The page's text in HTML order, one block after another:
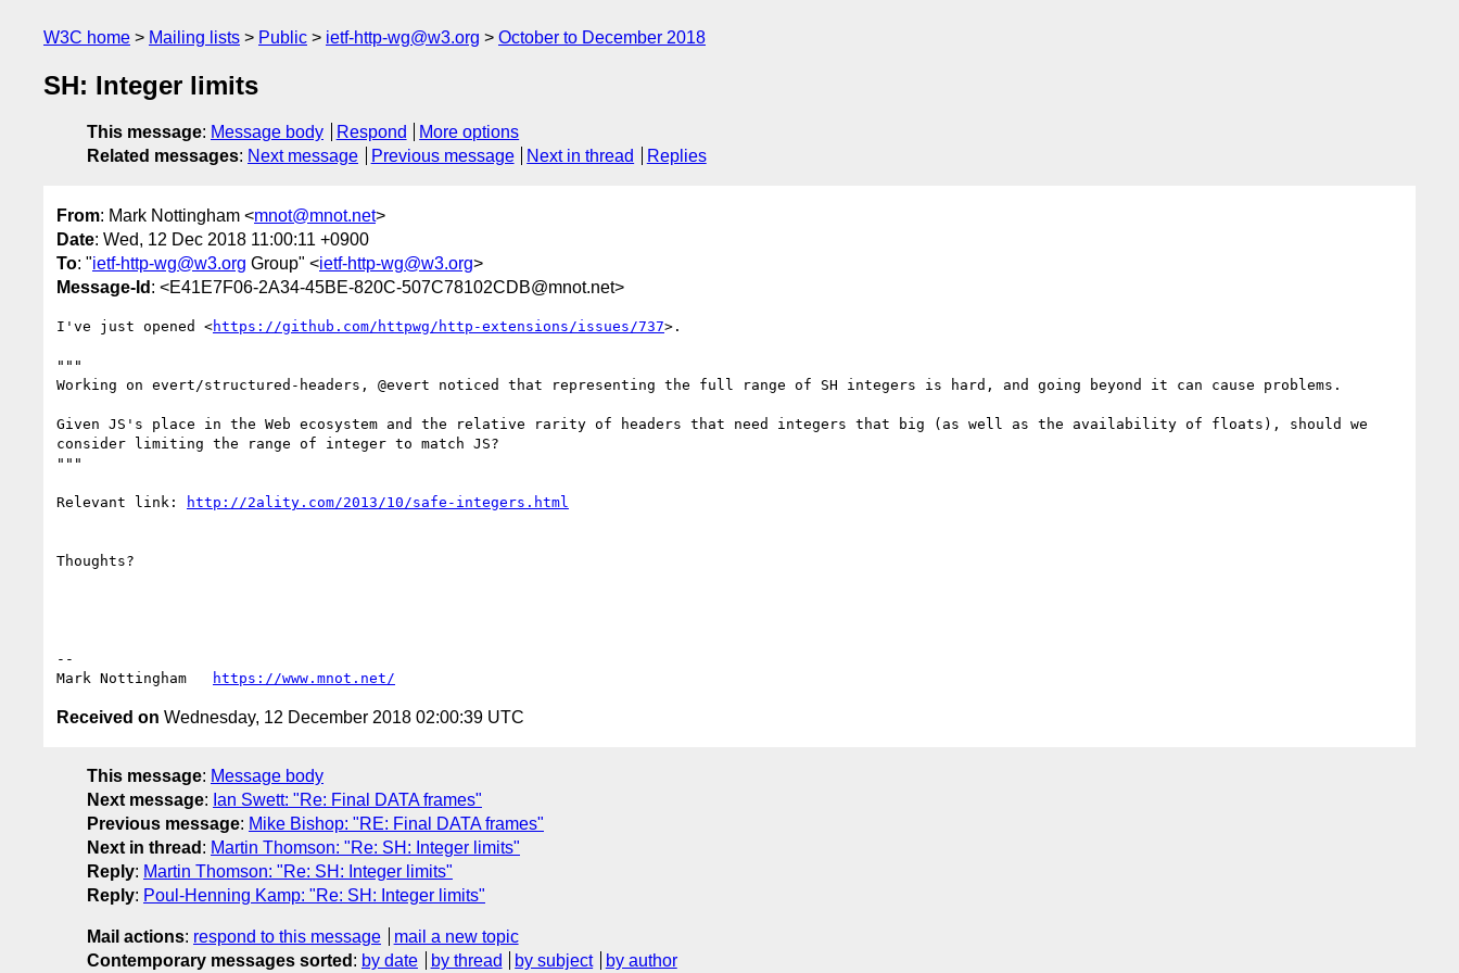
W3C home Mailing lists Public ietf-http-wg@w3.org October to December 2018
SH: Integer limits
This message: Message body Respond
More options
Related messages: Next message Previous message Next in thread Replies
From: Mark Nottingham <mnot@mnot.net>
Date: Wed, 12 Dec 2018 11:00:11 +0900
To: "ietf-http-wg@w3.org Group" <ietf-http-wg@w3.org>
Message-Id : <E41E7F06-2A34-45BE-820C-507C78102CDB@mnot.net>
I've just opened <https://github.com/httpwg/http-extensions/issues/737>.
"""
Working on evert/structured-headers, @evert noticed that representing the full range of SH integers is hard, and going beyond it can cause problems.
Given JS's place in the Web ecosystem and the relative rarity of headers that need integers that big (as well as the availability of floats), should we
consider limiting the range of integer to match JS?
"""
Relevant link: http://2ality.com/2013/10/safe-integers.html
Thoughts?
--
Mark Nottingham
https://www.mnot.net/
Received on Wednesday, 12 December 2018 02:00:39 UTC
This message: Message body
Next message: Ian Swett: "Re: Final DATA frames"
Previous message: Mike Bishop: "RE: Final DATA frames"
Next in thread : Martin Thomson: "Re: SH: Integer limits"
Reply: Martin Thomson: "Re: SH: Integer limits"
Reply: Poul-Henning Kamp: "Re: SH: Integer limits"
Mail actions: respond to this message
mail a new topic
Contemporary messages sorted : by date by thread by subject by author